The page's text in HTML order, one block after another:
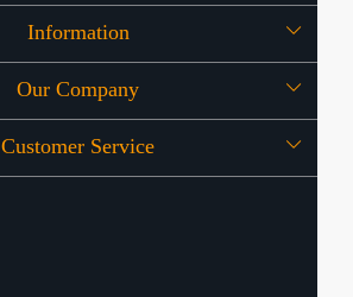
Information
About Us
OFFERS
Our Company
Press Release
Customer Service